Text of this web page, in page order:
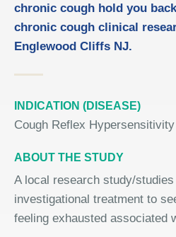
chronic cough hold you
chronic cough clinical
Englewood Cliffs NJ.
INDICATION (DISEASE)
Cough Reflex Hypersensitivity
ABOUT THE STUDY
A local research study/
investigational treatment to
feeling exhausted associated